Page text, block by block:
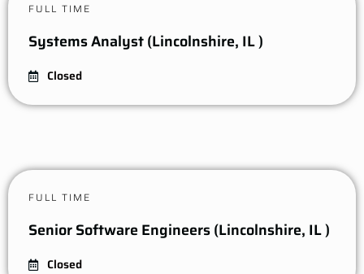
FULL TIME
Systems Analyst (Lincolnshire, IL )
Closed
FULL TIME
Senior Software Engineers (Lincolnshire, IL )
Closed